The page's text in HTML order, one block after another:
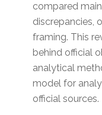
compared
discrepancies,
framing. This
behind official
analytical
model for
official sources.